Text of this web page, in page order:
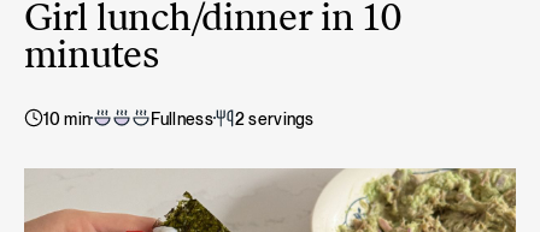
Girl lunch/dinner in 10
minutes
10 min Fullness 2 servings